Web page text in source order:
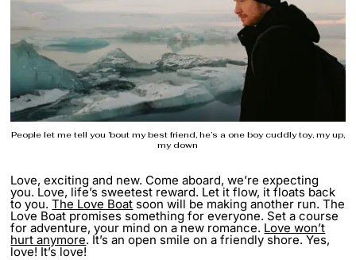
People let me tell you ’bout my best friend, he’s a one boy cuddly toy, my up,
my down
Love, exciting and new. Come aboard, we’re expecting
you. Love, life’s sweetest reward. Let it flow, it floats back
to you.The Love Boat soon will be making another run. The
Love Boat promises something for everyone. Set a course
for adventure, your mind on a new romance. Love won’t
hurt anymore. It’s an open smile on a friendly shore. Yes,
love! It’s love!